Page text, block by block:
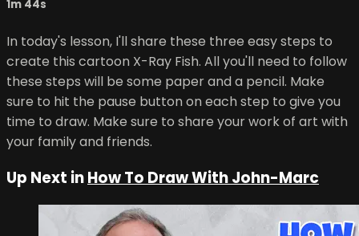
1m 44s
In today's lesson, I'll share these three easy steps to
create this cartoon X-Ray Fish. All you'll need to follow
these steps will be some paper and a pencil. Make
sure to hit the pause button on each step to give you
time to draw. Make sure to share your work of art with
your family and friends.
Up Next inHow To Draw With John-Marc